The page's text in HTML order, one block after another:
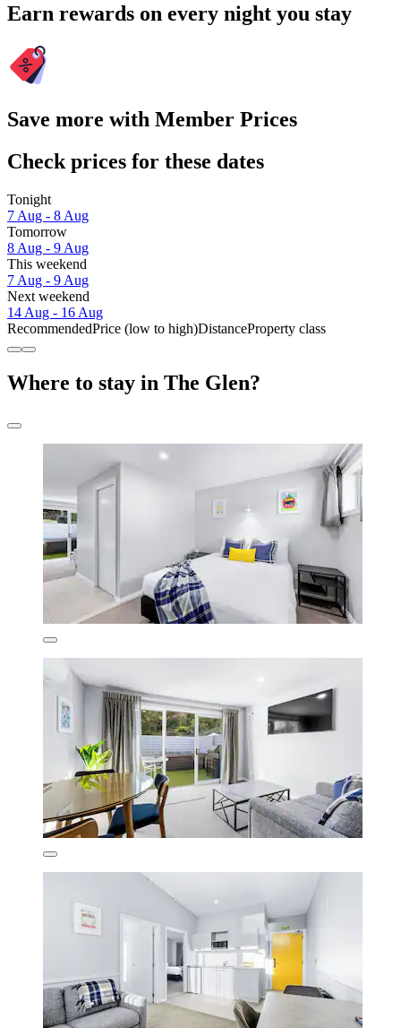
Earn rewards on every night you stay
Save more with Member Prices
Check prices for these dates
Tonight
7 Aug - 8 Aug
Tomorrow
8 Aug - 9 Aug
This weekend
7 Aug - 9 Aug
Next weekend
14 Aug - 16 Aug
RecommendedPrice (low to high)DistanceProperty class
Where to stay in The Glen?